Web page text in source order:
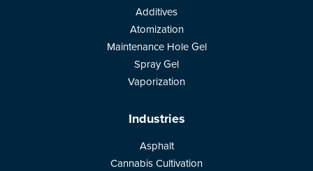
Additives
Atomization
Maintenance Hole Gel
Spray Gel
Vaporization
Industries
Asphalt
Cannabis Cultivation